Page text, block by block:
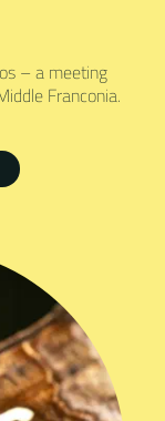
– a meeting
Franconia.